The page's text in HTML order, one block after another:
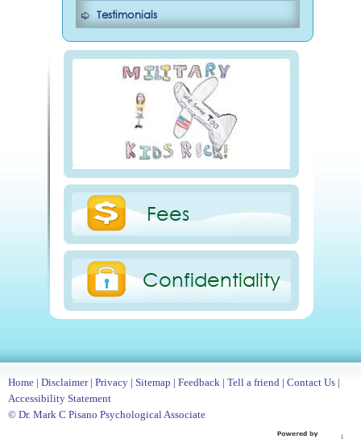
Testimonials
Fees
Confidentiality
Home | Disclaimer| Privacy | Sitemap | Feedback | Tell a friend | Contact Us |
Accessibility Statement
© Dr. Mark C Pisano Psychological Associate